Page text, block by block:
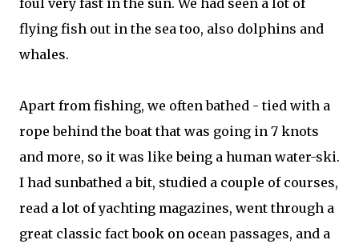
foul very fast in the sun. We had seen a lot of
flying fish out in the sea too, also dolphins and
whales.
Apart from fishing, we often bathed - tied with a
rope behind the boat that was going in 7 knots
and more, so it was like being a human water-ski.
I had sunbathed a bit, studied a couple of courses,
read a lot of yachting magazines, went through a
great classic fact book on ocean passages, and a